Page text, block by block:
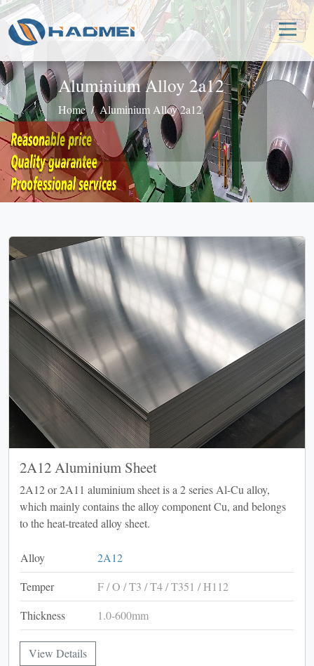
Aluminium Alloy 2a12
Home Aluminium Alloy 2a12
2A12 Aluminium Sheet
2A12 or 2A11 aluminium sheet is a 2 series Al-Cu alloy,
which mainly contains the alloy component Cu, and belongs
to the heat-treated alloy sheet.
Alloy
2A12
Temper
F / O / T3 / T4 / T351 / H112
Thickness
1.0-600mm
View Details